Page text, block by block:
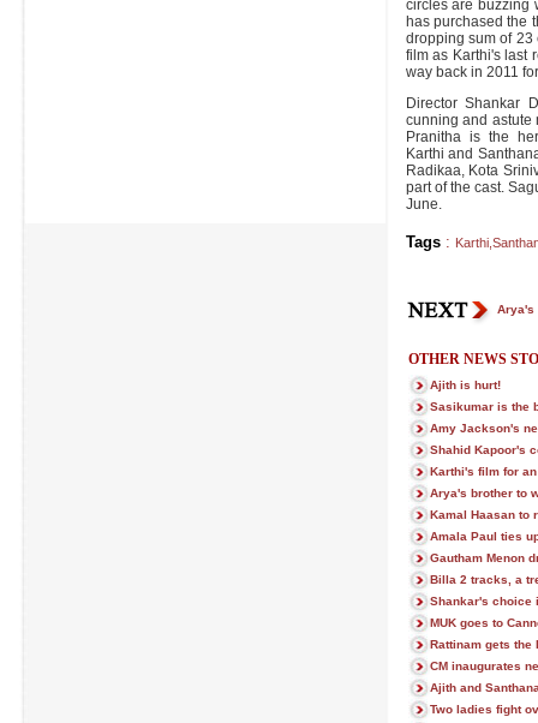
circles are buzzing
has purchased the
dropping sum of
film as Karthi's last
way back in 2011
Director Shankar
cunning and astute
Pranitha is the
Karthi and
Radikaa, Kota
part of the cast.
June.
Tags: Karthi,
Arya's
OTHER NEWS
Ajith is hurt!
Sasikumar is the
Amy Jackson's
Shahid Kapoor's
Karthi's film for
Arya's brother to
Kamal Haasan to
Amala Paul ties
Gautham Menon
Billa 2 tracks, a
Shankar's choice
MUK goes to
Rattinam gets the
CM inaugurates
Ajith and
Two ladies fight